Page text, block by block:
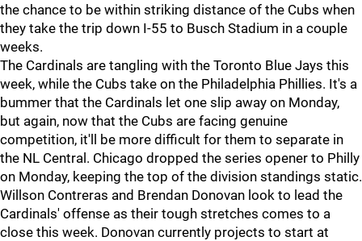
the chance to be within striking distance of the Cubs when
they take the trip down I-55 to Busch Stadium in a couple
weeks.
The Cardinals are tangling with the Toronto Blue Jays this
week, while the Cubs take on the Philadelphia Phillies. It's a
bummer that the Cardinals let one slip away on Monday,
but again, now that the Cubs are facing genuine
competition, it'll be more difficult for them to separate in
the NL Central. Chicago dropped the series opener to Philly
on Monday, keeping the top of the division standings static.
Willson Contreras and Brendan Donovan look to lead the
Cardinals' offense as their tough stretches comes to a
close this week. Donovan currently projects to start at